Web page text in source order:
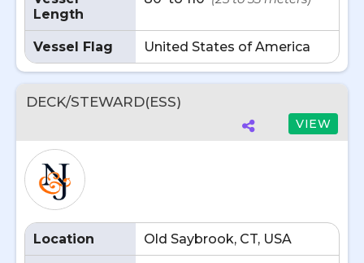
Length
Vessel Flag United States of America
DECK/STEWARD(ESS)
VIEW
Location Old Saybrook, CT, USA